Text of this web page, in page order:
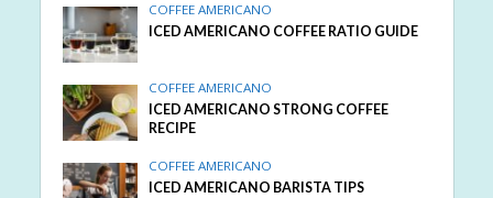
COFFEE AMERICANO
ICED AMERICANO COFFEE RATIO GUIDE
COFFEE AMERICANO
ICED AMERICANO STRONG COFFEE
RECIPE
COFFEE AMERICANO
ICED AMERICANO BARISTA TIPS